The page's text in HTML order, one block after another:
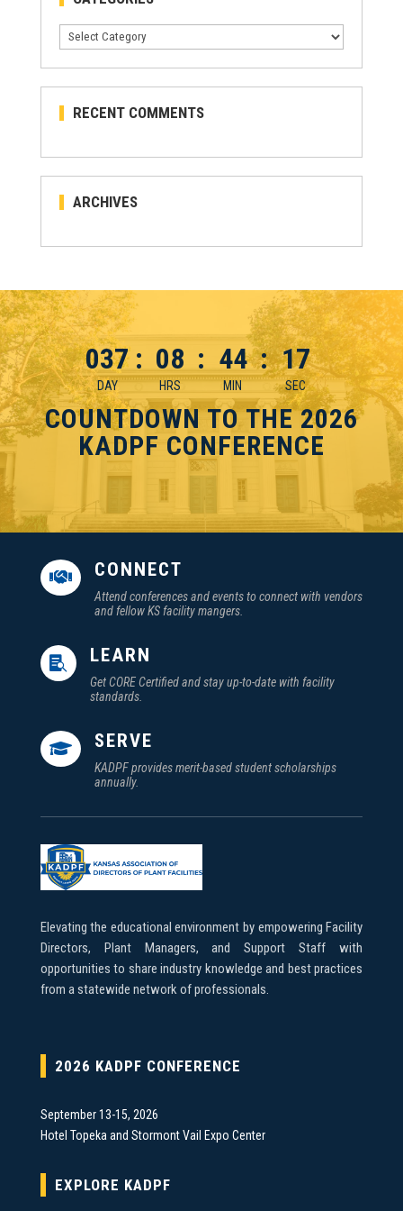
Categories
RECENT COMMENTS
ARCHIVES
037
DAY
: 08
HRS
: 44
MIN
: 17
SEC
COUNTDOWN TO THE 2026
KADPF CONFERENCE
 CONNECT
Attend conferences and events to connect with vendors
and fellow KS facility mangers.
 LEARN
Get CORE Certified and stay up-to-date with facility
standards.
 SERVE
KADPF provides merit-based student scholarships
annually.
Elevating the educational environment by empowering Facility
Directors, Plant Managers, and Support Staff with
opportunities to share industry knowledge and best practices
from a statewide network of professionals.
2026 KADPF CONFERENCE
September 13-15, 2026
Hotel Topeka and Stormont Vail Expo Center
EXPLORE KADPF